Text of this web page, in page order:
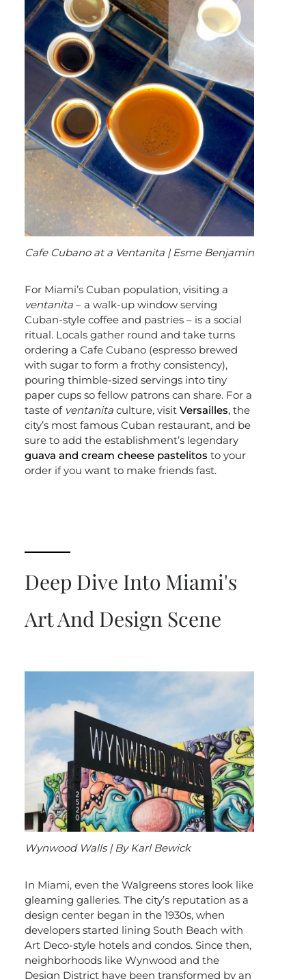
Cafe Cubano at a Ventanita | Esme Benjamin
For Miami’s Cuban population, visiting a
ventanita– a walk-up window serving
Cuban-style coffee and pastries – is a social
ritual. Locals gather round and take turns
ordering a Cafe Cubano (espresso brewed
with sugar to form a frothy consistency),
pouring thimble-sized servings into tiny
paper cups so fellow patrons can share. For a
taste of ventanita culture,visit Versailles, the
city’s most famous Cuban restaurant, and be
sure to add the establishment’s legendary
guava and cream cheese pastelitos to your
order if you want to make friends fast.
Deep Dive Into Miami's
Art And Design Scene
Wynwood Walls | By Karl Bewick
In Miami, even the Walgreens stores look like
gleaming galleries. The city’s reputation as a
design center began in the 1930s, when
developers started lining South Beach with
Art Deco-style hotels and condos. Since then,
neighborhoods like Wynwood and the
Design District have been transformed by an